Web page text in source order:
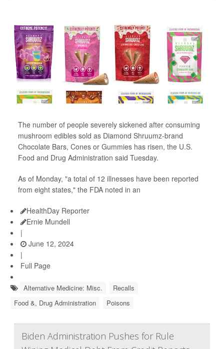
The number of people severely sickened after consuming
mushroom edibles sold as Diamond Shruumz-brand
Chocolate Bars, Cones or Gummies has risen, the U.S.
Food and Drug Administration said Tuesday.
As of Monday, "a total of 12 illnesses have been reported
from eight states," the FDA noted in an
HealthDay Reporter
Ernie Mundell
|
June 12, 2024
|
Full Page
Alternative Medicine: Misc.
Recalls
Food &, Drug Administration
Poisons
Biden Administration Pushes for Rule